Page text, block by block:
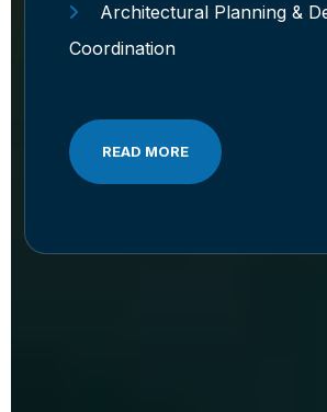
Architectural Planning &
Coordination
READ MORE